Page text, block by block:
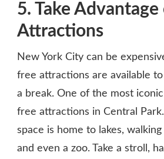
5. Take Advantage
Attractions
New York City can be
free attractions are available
a break. One of the most
free attractions in Central
space is home to lakes,
and even a zoo. Take a stroll,